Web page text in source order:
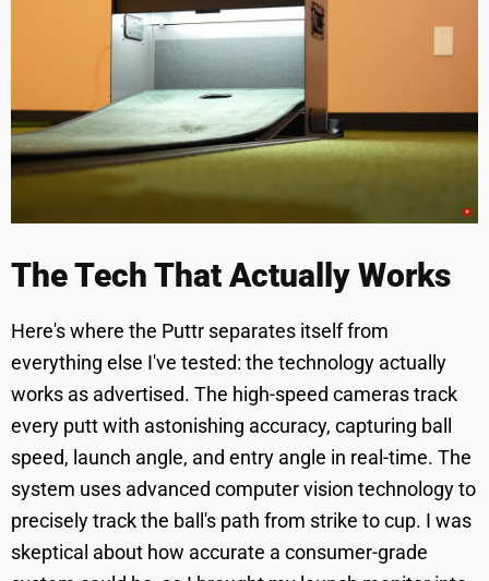
The Tech That Actually Works
Here's where the Puttr separates itself from
everything else I've tested: the technology actually
works as advertised. The high-speed cameras track
every putt with astonishing accuracy, capturing ball
speed, launch angle, and entry angle in real-time. The
system uses advanced computer vision technology to
precisely track the ball's path from strike to cup. I was
skeptical about how accurate a consumer-grade